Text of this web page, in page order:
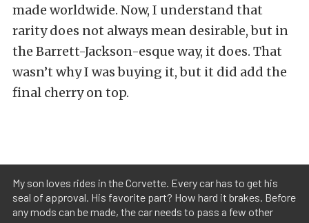
made worldwide. Now, I understand that
rarity does not always mean desirable, but in
the Barrett-Jackson-esque way, it does. That
wasn’t why I was buying it, but it did add the
final cherry on top.
My son loves rides in the Corvette. Every car has to get his
seal of approval. His favorite part? How hard it brakes. Before
any mods can be made, the car needs to pass a few other